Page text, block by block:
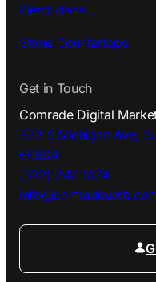
Electricians
Stone Countertops
Get in Touch
Comrade Digital
332 S Michigan Ave,
60604
(872) 242 1074
info@comradeweb.